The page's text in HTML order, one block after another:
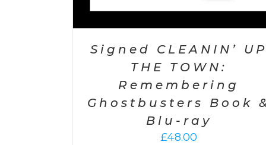
Signed CLEANIN’ UP
THE TOWN:
Remembering
Ghostbusters Book &
Blu-ray
£48.00